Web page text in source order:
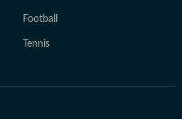
Football
Tennis